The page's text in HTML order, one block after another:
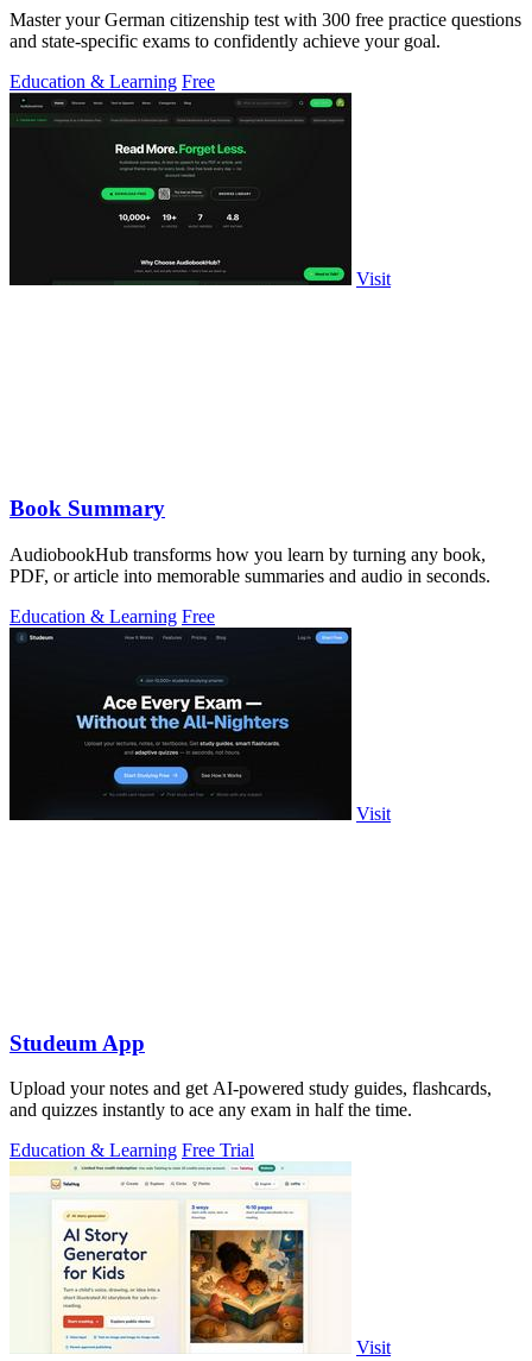
Master your German citizenship test with 300 free practice questions
and state-specific exams to confidently achieve your goal.
Education & Learning Free
Visit
Book Summary
AudiobookHub transforms how you learn by turning any book,
PDF, or article into memorable summaries and audio in seconds.
Education & Learning Free
Visit
Studeum App
Upload your notes and get AI-powered study guides, flashcards,
and quizzes instantly to ace any exam in half the time.
Education & Learning Free Trial
Visit